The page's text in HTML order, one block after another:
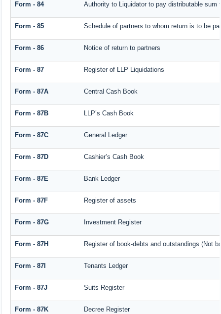
Form - 84 Authority to Liquidator to pay distributable sum
Form - 85 Schedule of partners to whom return is to be
Form - 86 Notice of return to partners
Form - 87 Register of LLP Liquidations
Form - 87A Central Cash Book
Form - 87B LLP’s Cash Book
Form - 87C General Ledger
Form - 87D Cashier’s Cash Book
Form - 87E Bank Ledger
Form - 87F Register of assets
Form - 87G Investment Register
Form - 87H Register of book-debts and outstandings (Not
Form - 87I Tenants Ledger
Form - 87J Suits Register
Form - 87K Decree Register